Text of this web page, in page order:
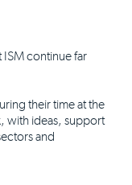
ISM continue far
their time at the
with ideas, support
and